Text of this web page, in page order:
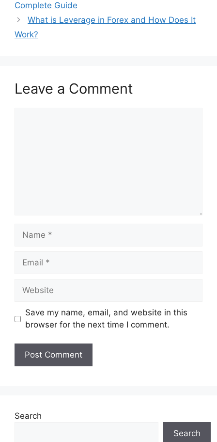
Complete Guide
What is Leverage in Forex and How Does It
Work?
Leave a Comment
Name
Email
Website
Save my name, email, and website in this
browser for the next time I comment.
Search
Search